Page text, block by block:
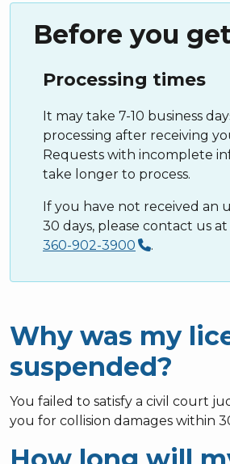
Before you
Processing times
It may take 7-10 business
processing after receiving
Requests with incomplete
take longer to process.
If you have not received an
30 days, please contact us at
360-902-3900
.
Why was my
suspended?
You failed to satisfy a civil court
you for collision damages within